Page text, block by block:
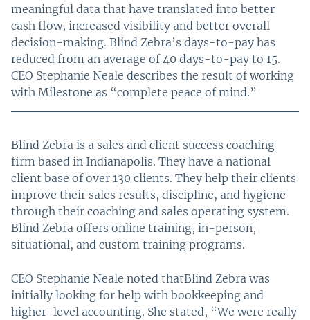
meaningful data that have translated into better
cash flow, increased visibility and better overall
decision-making. Blind Zebra’s days-to-pay has
reduced from an average of 40 days-to-pay to 15.
CEO Stephanie Neale describes the result of working
with Milestone as “complete peace of mind.”
Blind Zebra is a sales and client success coaching
firm based in Indianapolis. They have a national
client base of over 130 clients. They help their clients
improve their sales results, discipline, and hygiene
through their coaching and sales operating system.
Blind Zebra offers online training, in-person,
situational, and custom training programs.
CEO Stephanie Neale noted thatBlind Zebra was
initially looking for help with bookkeeping and
higher-level accounting. She stated, “We were really